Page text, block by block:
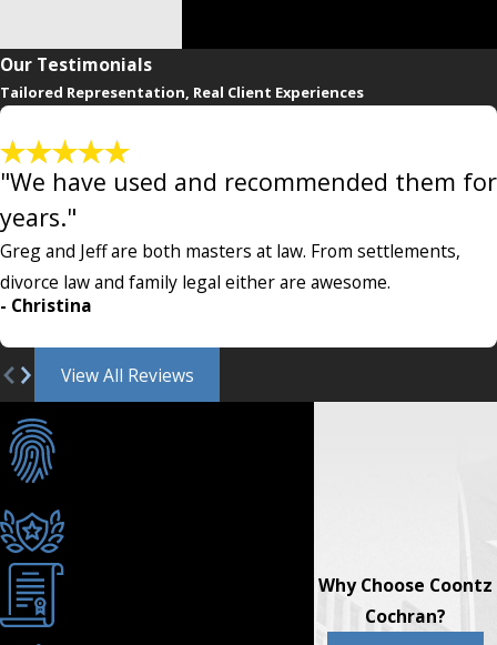
Our Testimonials
Tailored Representation, Real Client Experiences
"We have used and recommended them for
years."
Greg and Jeff are both masters at law. From settlements,
divorce law and family legal either are awesome.
- Christina
View All Reviews
Why Choose Coontz
Cochran?